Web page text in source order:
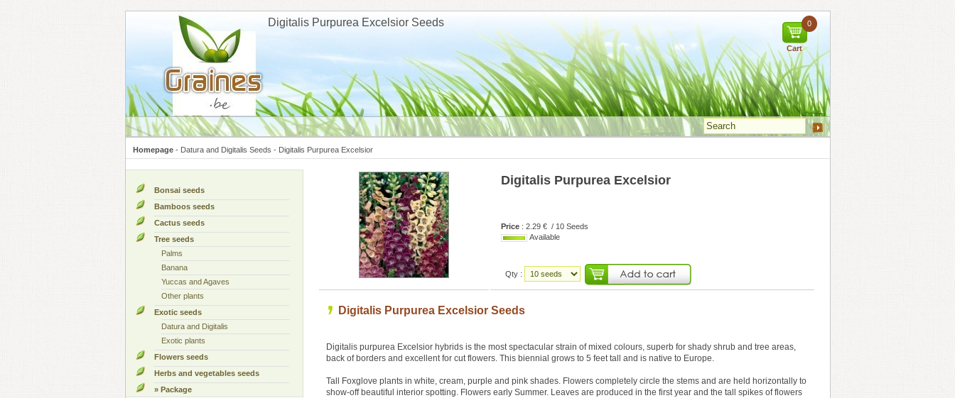
Digitalis Purpurea Excelsior Seeds
Cart
0
Homepage- Datura and Digitalis Seeds - Digitalis Purpurea Excelsior
Digitalis Purpurea Excelsior
Price: 2.29 € / 10 Seeds
Available
Qty :
Digitalis Purpurea Excelsior Seeds
Digitalis purpurea Excelsior hybrids is the most spectacular strain of mixed colours, superb for shady shrub and tree areas,
back of borders and excellent for cut flowers. This biennial grows to 5 feet tall and is native to Europe.
Tall Foxglove plants in white, cream, purple and pink shades. Flowers completely circle the stems and are held horizontally to
show-off beautiful interior spotting. Flowers early Summer. Leaves are produced in the first year and the tall spikes of flowers
Bonsai seeds
Bamboos seeds
Cactus seeds
Tree seeds
Palms
Banana
Yuccas and Agaves
Other plants
Exotic seeds
Datura and Digitalis
Exotic plants
Flowers seeds
Herbs and vegetables seeds
» Package